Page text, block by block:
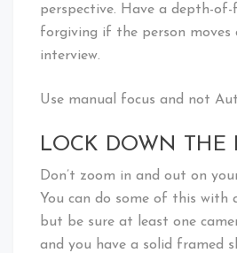
perspective. Have a depth-
forgiving if the person moves
interview.
Use manual focus and not
LOCK DOWN THE
Don’t zoom in and out on
You can do some of this with
but be sure at least one
and you have a solid framed